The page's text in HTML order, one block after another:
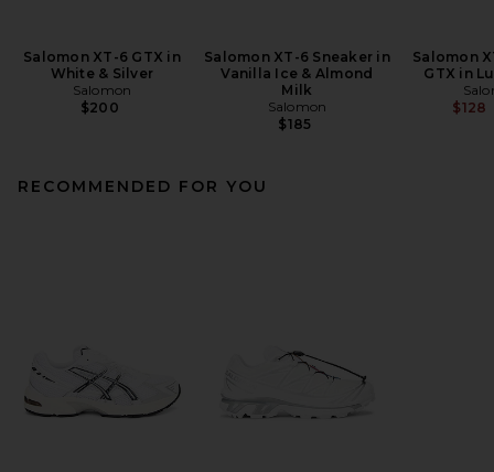
Salomon XT-6 GTX in
White & Silver
Salomon
$200
Salomon XT-6 Sneaker in
Vanilla Ice & Almond
Milk
Salomon
$185
Salomon
GTX in
$128
RECOMMENDED FOR YOU